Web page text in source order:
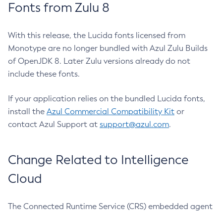
Fonts from Zulu 8
With this release, the Lucida fonts licensed from
Monotype are no longer bundled with Azul Zulu Builds
of OpenJDK 8. Later Zulu versions already do not
include these fonts.
If your application relies on the bundled Lucida fonts,
install the Azul Commercial Compatibility Kit or
contact Azul Support at support@azul.com.
Change Related to Intelligence
Cloud
The Connected Runtime Service (CRS) embedded agent